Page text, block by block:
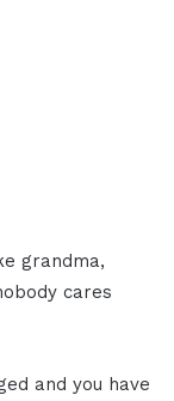
grandma,
cares
and you have